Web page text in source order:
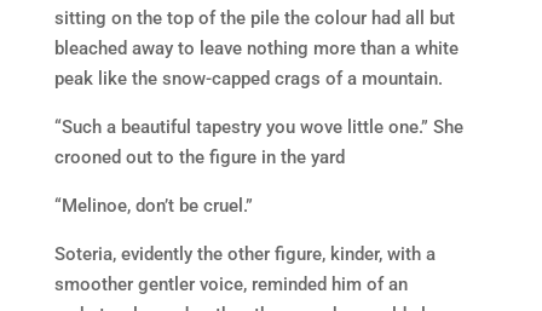
sitting on the top of the pile the colour had all but
bleached away to leave nothing more than a white
peak like the snow-capped crags of a mountain.
“Such a beautiful tapestry you wove little one.” She
crooned out to the figure in the yard
“Melinoe, don’t be cruel.”
Soteria, evidently the other figure, kinder, with a
smoother gentler voice, reminded him of an